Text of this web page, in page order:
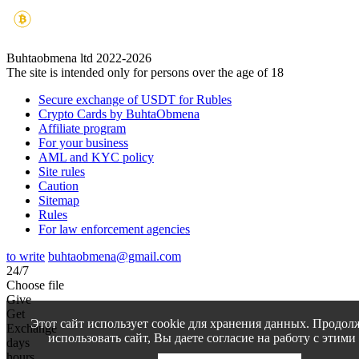
Buhtaobmena ltd 2022-2026
The site is intended only for persons over the age of 18
Secure exchange of USDT for Rubles
Crypto Cards by BuhtaObmena
Affiliate program
For your business
AML and KYC policy
Site rules
Caution
Sitemap
Rules
For law enforcement agencies
to write buhtaobmena@gmail.com
24/7
Choose file
Give
Get
Exchange
days
Этот сайт использует cookie для хранения данных.
использовать сайт, Вы даете согласие на работу с этими